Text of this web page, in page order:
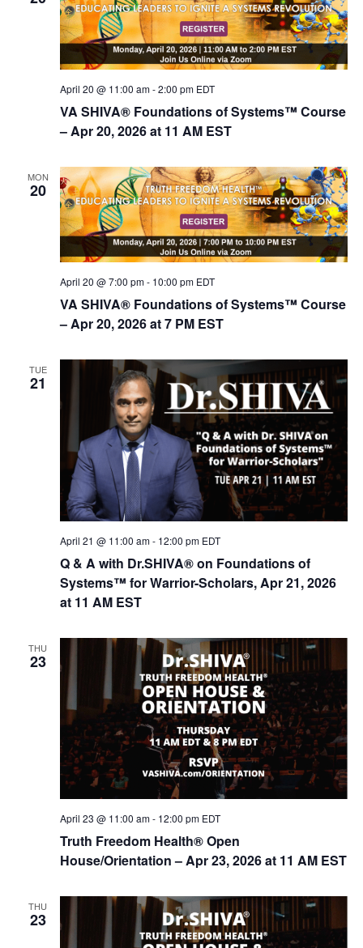
VA SHIVA® Foundations of Systems™ Course
– Apr 20, 2026 at 11 AM EST
April 20 @ 11:00 am-2:00 pm EDT
MON
20
VA SHIVA® Foundations of Systems™ Course
– Apr 20, 2026 at 7 PM EST
April 20 @ 7:00 pm- 10:00 pm EDT
TUE
21
Q & A with Dr.SHIVA® on Foundations of
Systems™ for Warrior-Scholars, Apr 21, 2026
at 11 AM EST
April 21 @ 11:00 am- 12:00 pm EDT
THU
23
Truth Freedom Health® Open
House/Orientation – Apr 23, 2026 at 11 AM EST
April 23 @ 11:00 am- 12:00 pm EDT
THU
23